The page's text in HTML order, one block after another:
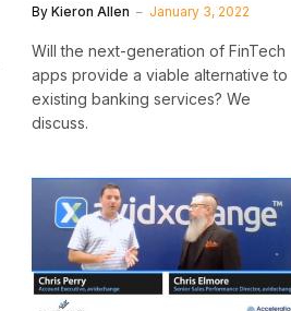
By Kieron Allen January 3, 2022
Will the next-generation of FinTech
apps provide a viable alternative to
existing banking services? We
discuss.